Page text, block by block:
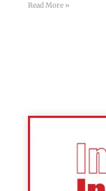
Read More »